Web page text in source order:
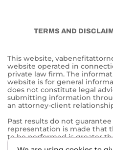
TERMS AND
This website,
website operated in
private law firm. The
website is for general
does not constitute legal
submitting information
an attorney-client
Past results do not
representation is made that
to be performed is greater
services performed by other